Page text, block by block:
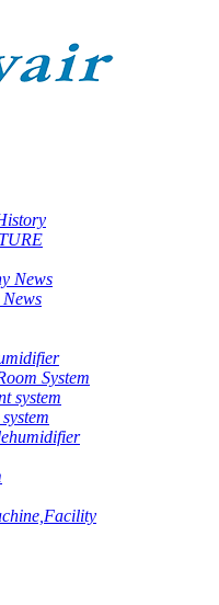
News
System
system